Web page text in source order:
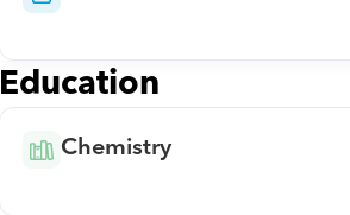
Education
Chemistry